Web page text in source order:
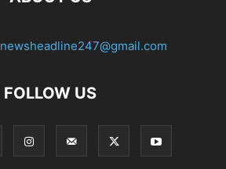
newsheadline247@gmail.com
FOLLOW US